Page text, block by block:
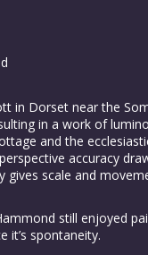
in Dorset near the
in a work of
and the
accuracy
scale and
still enjoyed
it’s spontaneity.